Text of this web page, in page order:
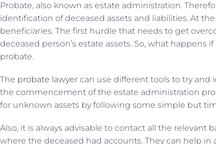
Probate, also known as estate administration.
identification of deceased assets and liabilities. At
beneficiaries. The first hurdle that needs to get
deceased person’s estate assets. So, what happens
probate.
The probate lawyer can use different tools to try and
the commencement of the estate administration
for unknown assets by following some simple but
Also, it is always advisable to contact all the relevant
where the deceased had accounts. They can help